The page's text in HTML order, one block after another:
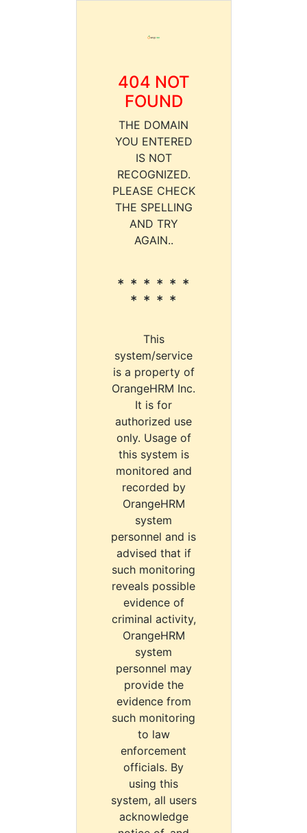
404 NOT
FOUND
THE DOMAIN
YOU ENTERED
IS NOT
RECOGNIZED.
PLEASE CHECK
THE SPELLING
AND TRY
AGAIN..
* * * * * *
* * * *
This
system/service
is a property of
OrangeHRM Inc.
It is for
authorized use
only. Usage of
this system is
monitored and
recorded by
OrangeHRM
system
personnel and is
advised that if
such monitoring
reveals possible
evidence of
criminal activity,
OrangeHRM
system
personnel may
provide the
evidence from
such monitoring
to law
enforcement
officials. By
using this
system, all users
acknowledge